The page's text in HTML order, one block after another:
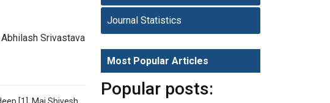
Srivastava
Journal Statistics
Most Popular Articles
Popular posts: